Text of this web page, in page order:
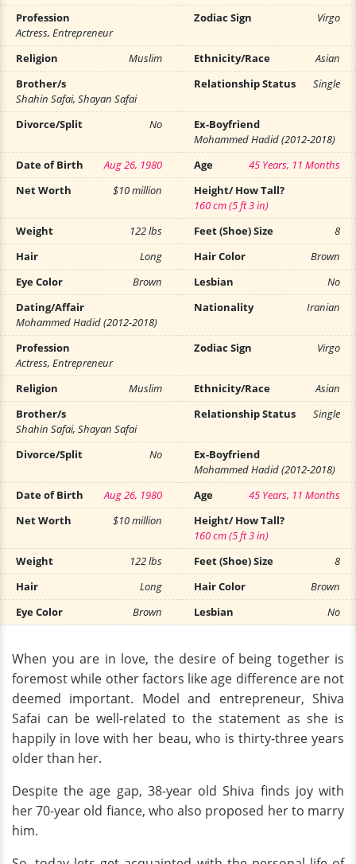
Profession
Actress, Entrepreneur
Zodiac Sign Virgo
Religion Muslim Ethnicity/Race
Asian
Brother/s
Shahin Safai, Shayan Safai
Relationship Status Single
Divorce/Split No
Ex-Boyfriend
Mohammed Hadid (2012-2018)
Date of Birth
Aug 26, 1980 Age
45 Years, 11 Months
Net Worth
$10 million
Height/ How Tall?
160 cm (5 ft 3 in)
Weight
122 lbs Feet (Shoe) Size
8
Hair
Long Hair Color
Brown
Eye Color
Brown Lesbian
No
Dating/Affair
Mohammed Hadid (2012-2018)
Nationality Iranian
Profession
Actress, Entrepreneur
Zodiac Sign Virgo
Religion Muslim Ethnicity/Race
Asian
Brother/s
Shahin Safai, Shayan Safai
Relationship Status Single
Divorce/Split No
Ex-Boyfriend
Mohammed Hadid (2012-2018)
Date of Birth
Aug 26, 1980 Age
45 Years, 11 Months
Net Worth
$10 million
Height/ How Tall?
160 cm (5 ft 3 in)
Weight
122 lbs Feet (Shoe) Size
8
Hair
Long Hair Color
Brown
Eye Color
Brown Lesbian No
When you are in love, the desire of being together is
foremost while other factors like age difference are not
deemed important. Model and entrepreneur, Shiva
Safai can be well-related to the statement as she is
happily in love with her beau, who is thirty-three years
older than her.
Despite the age gap, 38-year old Shiva finds joy with
her 70-year old fiance, who also proposed her to marry
him.